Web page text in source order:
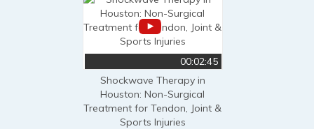
00:02:45
Shockwave Therapy in
Houston: Non-Surgical
Treatment for Tendon, Joint &
Sports Injuries